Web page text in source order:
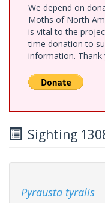
We depend on
Moths of North
is vital to the
time donation to
information. Thank
Sighting
Pyrausta tyralis